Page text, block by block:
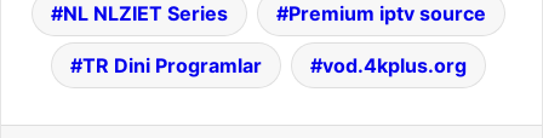
NL NLZIET Series Premium iptv source
TR Dini Programlar vod.4kplus.org